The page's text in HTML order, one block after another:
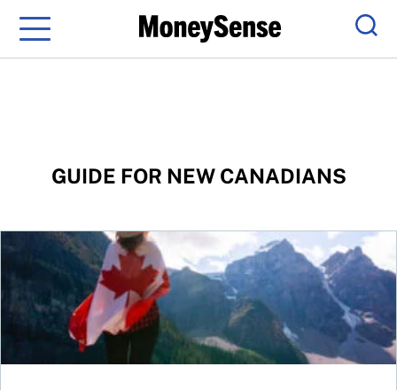
Menu
GUIDE FOR NEW CANADIANS
Growing your wealth